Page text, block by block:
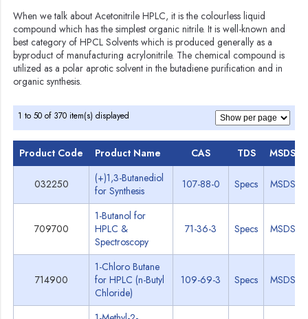
When we talk about Acetonitrile HPLC, it is the colourless liquid
compound which has the simplest organic nitrile. It is well-known and
best category of HPCL Solvents which is produced generally as a
byproduct of manufacturing acrylonitrile. The chemical compound is
utilized as a polar aprotic solvent in the butadiene purification and in
organic synthesis.
1 to 50 of 370 item(s) displayed
Product Code Product Name CAS TDS MSDS
032250
(+)1,3-Butanediol
for Synthesis
107-88-0 Specs MSDS
709700
1-Butanol for
HPLC &
Spectroscopy
71-36-3 Specs MSDS
714900
1-Chloro Butane
for HPLC (n-Butyl
Chloride)
109-69-3 Specs MSDS